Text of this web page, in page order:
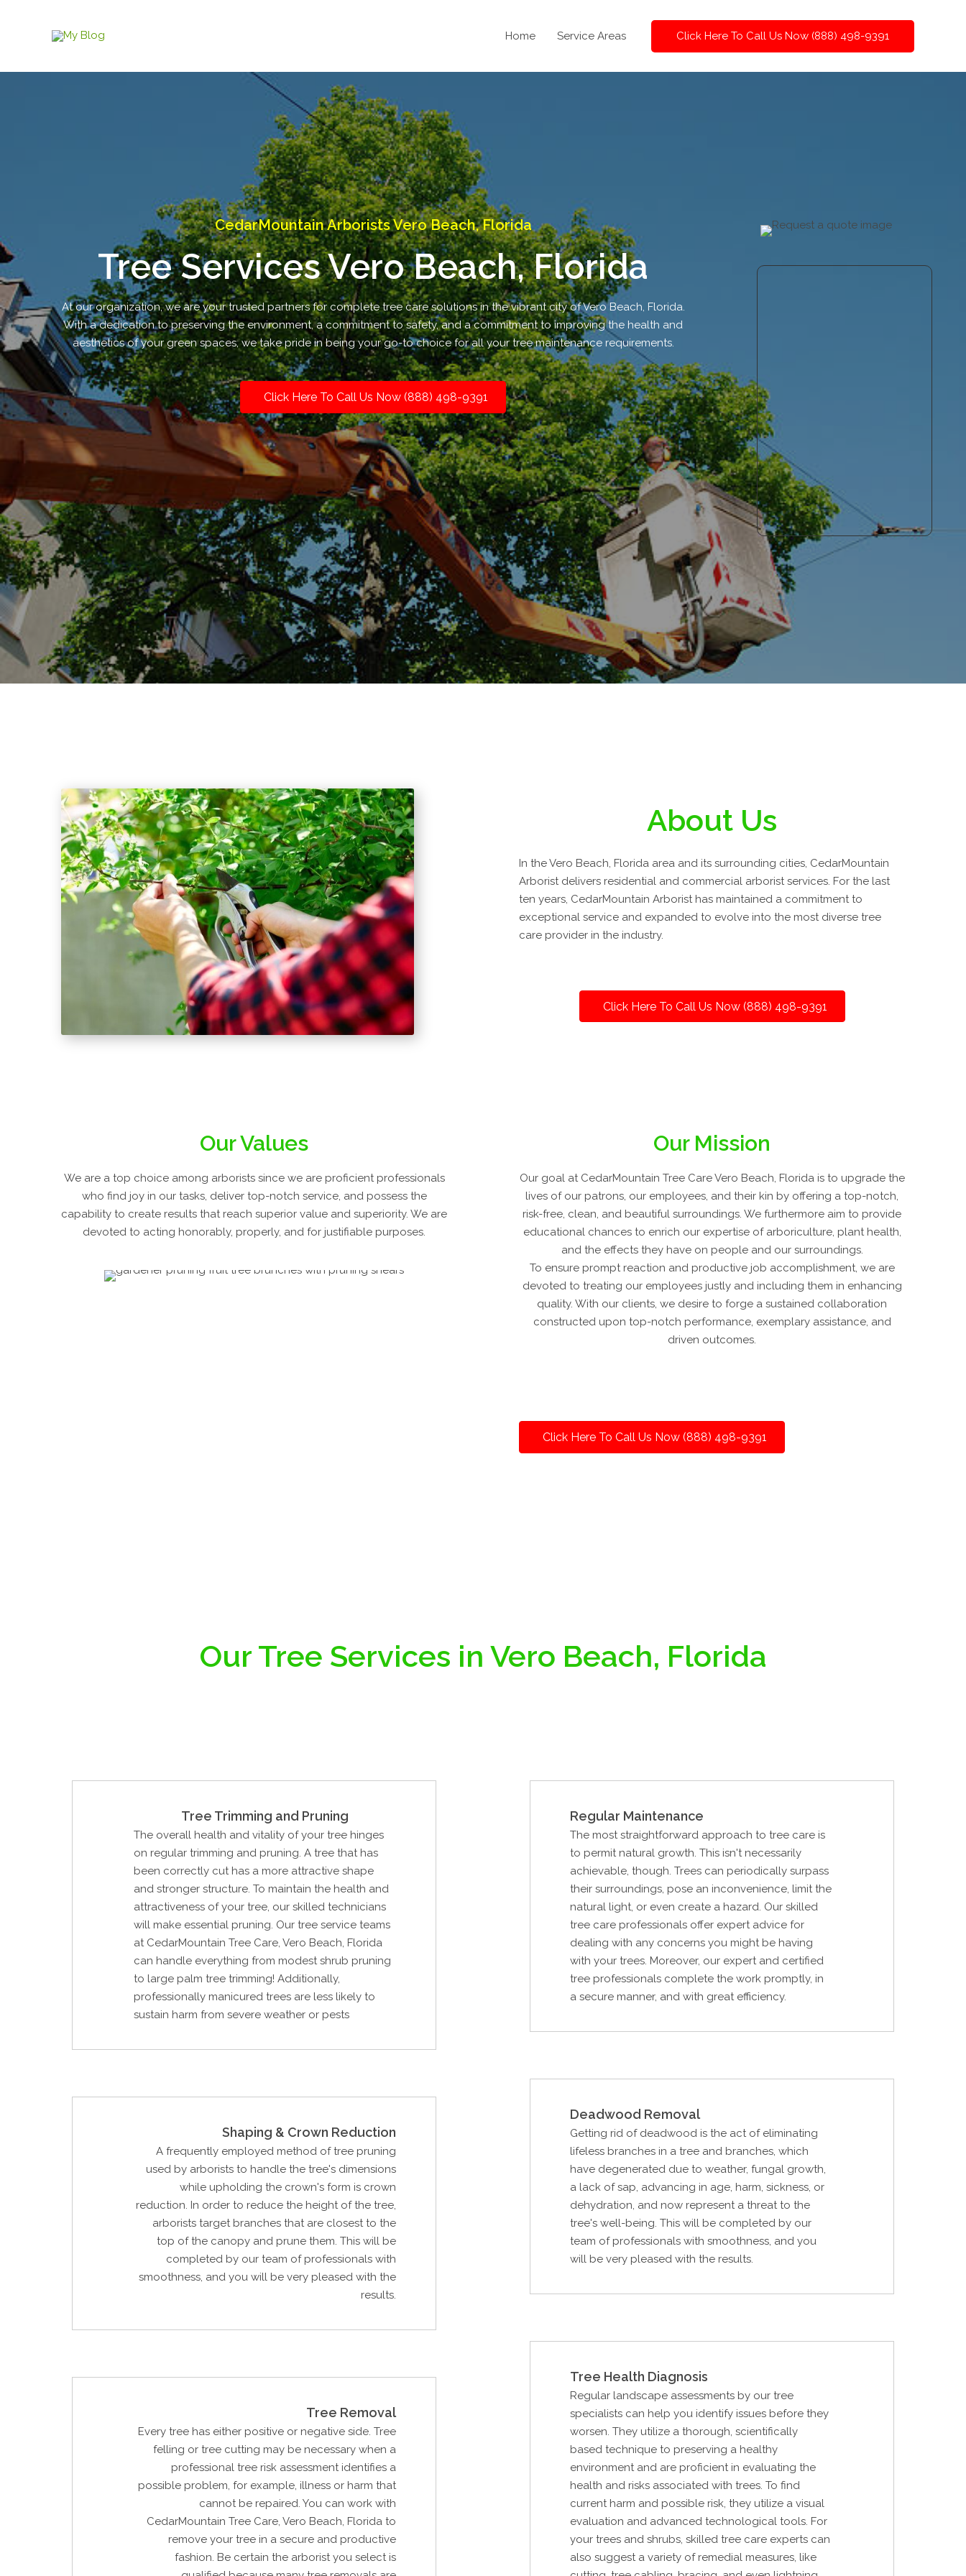
Home Service Areas Click Here To Call Us Now (888) 498-9391
CedarMountain Arborists Vero Beach, Florida
Tree Services Vero Beach, Florida
At our organization, we are your trusted partners for complete tree care solutions in the vibrant city of Vero Beach, Florida.
With a dedication to preserving the environment, a commitment to safety, and a commitment to improving the health and
aesthetics of your green spaces, we take pride in being your go-to choice for all your tree maintenance requirements.
Click Here To Call Us Now (888) 498-9391
About Us
In the Vero Beach, Florida area and its surrounding cities, CedarMountain
Arborist delivers residential and commercial arborist services. For the last
ten years, CedarMountain Arborist has maintained a commitment to
exceptional service and expanded to evolve into the most diverse tree
care provider in the industry.
Click Here To Call Us Now (888) 498-9391
Our Values
We are a top choice among arborists since we are proficient professionals
who find joy in our tasks, deliver top-notch service, and possess the
capability to create results that reach superior value and superiority. We are
devoted to acting honorably, properly, and for justifiable purposes.
Our Mission
Our goal at CedarMountain Tree Care Vero Beach, Florida is to upgrade the
lives of our patrons, our employees, and their kin by offering a top-notch,
risk-free, clean, and beautiful surroundings. We furthermore aim to provide
educational chances to enrich our expertise of arboriculture, plant health,
and the effects they have on people and our surroundings.
To ensure prompt reaction and productive job accomplishment, we are
devoted to treating our employees justly and including them in enhancing
quality. With our clients, we desire to forge a sustained collaboration
constructed upon top-notch performance, exemplary assistance, and
driven outcomes.
Click Here To Call Us Now (888) 498-9391
Our Tree Services in Vero Beach, Florida
Tree Trimming and Pruning
The overall health and vitality of your tree hinges
on regular trimming and pruning. A tree that has
been correctly cut has a more attractive shape
and stronger structure. To maintain the health and
attractiveness of your tree, our skilled technicians
will make essential pruning. Our tree service teams
at CedarMountain Tree Care, Vero Beach, Florida
can handle everything from modest shrub pruning
to large palm tree trimming! Additionally,
professionally manicured trees are less likely to
sustain harm from severe weather or pests
Shaping & Crown Reduction
A frequently employed method of tree pruning
used by arborists to handle the tree's dimensions
while upholding the crown's form is crown
reduction. In order to reduce the height of the tree,
arborists target branches that are closest to the
top of the canopy and prune them. This will be
completed by our team of professionals with
smoothness, and you will be very pleased with the
results.
Tree Removal
Every tree has either positive or negative side. Tree
felling or tree cutting may be necessary when a
professional tree risk assessment identifies a
possible problem, for example, illness or harm that
cannot be repaired. You can work with
CedarMountain Tree Care, Vero Beach, Florida to
remove your tree in a secure and productive
fashion. Be certain the arborist you select is
Regular Maintenance
The most straightforward approach to tree care is
to permit natural growth. This isn't necessarily
achievable, though. Trees can periodically surpass
their surroundings, pose an inconvenience, limit the
natural light, or even create a hazard. Our skilled
tree care professionals offer expert advice for
dealing with any concerns you might be having
with your trees. Moreover, our expert and certified
tree professionals complete the work promptly, in
a secure manner, and with great efficiency.
Deadwood Removal
Getting rid of deadwood is the act of eliminating
lifeless branches in a tree and branches, which
have degenerated due to weather, fungal growth,
a lack of sap, advancing in age, harm, sickness, or
dehydration, and now represent a threat to the
tree's well-being. This will be completed by our
team of professionals with smoothness, and you
will be very pleased with the results.
Tree Health Diagnosis
Regular landscape assessments by our tree
specialists can help you identify issues before they
worsen. They utilize a thorough, scientifically
based technique to preserving a healthy
environment and are proficient in evaluating the
health and risks associated with trees. To find
current harm and possible risk, they utilize a visual
evaluation and advanced technological tools. For
your trees and shrubs, skilled tree care experts can
also suggest a variety of remedial measures, like